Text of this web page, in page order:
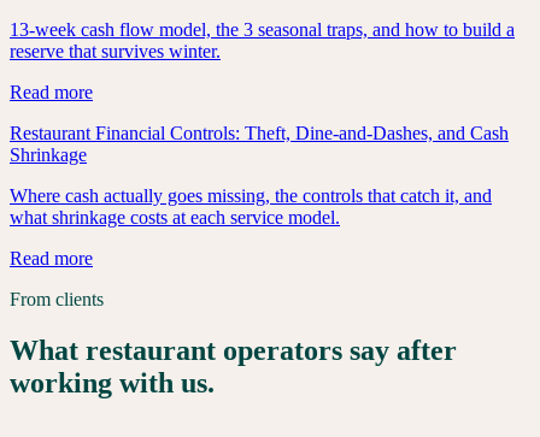
13-week cash flow model, the 3 seasonal traps, and how to build a
reserve that survives winter.
Read more
Restaurant Financial Controls: Theft, Dine-and-Dashes, and Cash
Shrinkage
Where cash actually goes missing, the controls that catch it, and
what shrinkage costs at each service model.
Read more
From clients
What restaurant operators say after
working with us.